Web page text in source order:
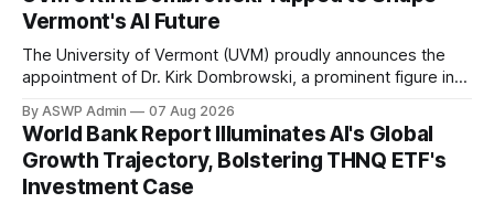
comprehensive analysis from the World Bank underscores
AI's pivotal role not just as
Vermont's AI Future
The University of Vermont (UVM) proudly announces the
appointment of Dr. Kirk Dombrowski, a prominent figure in
established Artificial Intelligence (AI) Taskforce. This
significant appointment underscores UVM’s commitment to
contributing expert knowledge and leadership to critical
statewide initiatives, in the
By ASWP Admin 07 Aug 2026
World Bank Report Illuminates AI's Global
Growth Trajectory, Bolstering THNQ ETF's
Investment Case